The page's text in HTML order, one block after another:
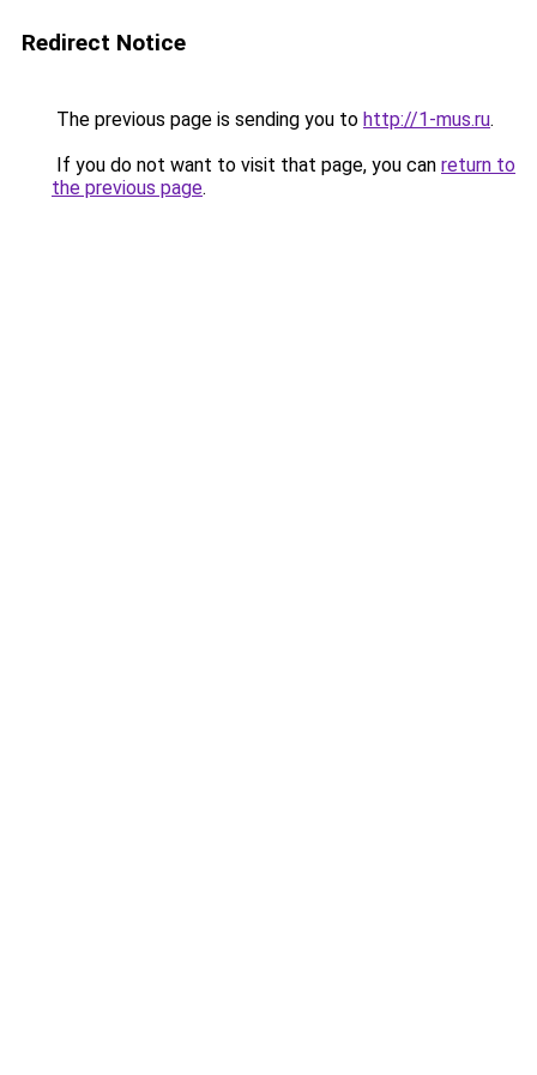
Redirect Notice
The previous page is sending you to http://1-mus.ru.
If you do not want to visit that page, you can return to
the previous page.